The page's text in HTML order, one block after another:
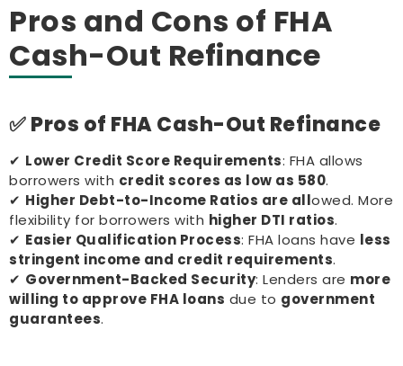
Pros and Cons of FHA
Cash-Out Refinance
✅ Pros of FHA Cash-Out Refinance
✔ Lower Credit Score Requirements: FHA allows
borrowers with credit scores as low as 580.
✔ Higher Debt-to-Income Ratios are allowed. More
flexibility for borrowers with higher DTI ratios.
✔ Easier Qualification Process: FHA loans have less
stringent income and credit requirements.
✔ Government-Backed Security: Lenders are more
willing to approve FHA loans due to government
guarantees.